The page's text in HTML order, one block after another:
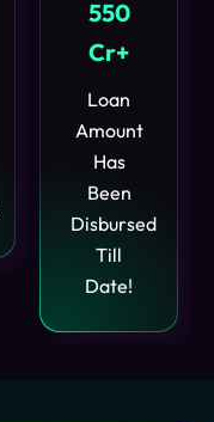
550
Cr+
Loan
Amount
Has
Been
Disbursed
Till
Date!